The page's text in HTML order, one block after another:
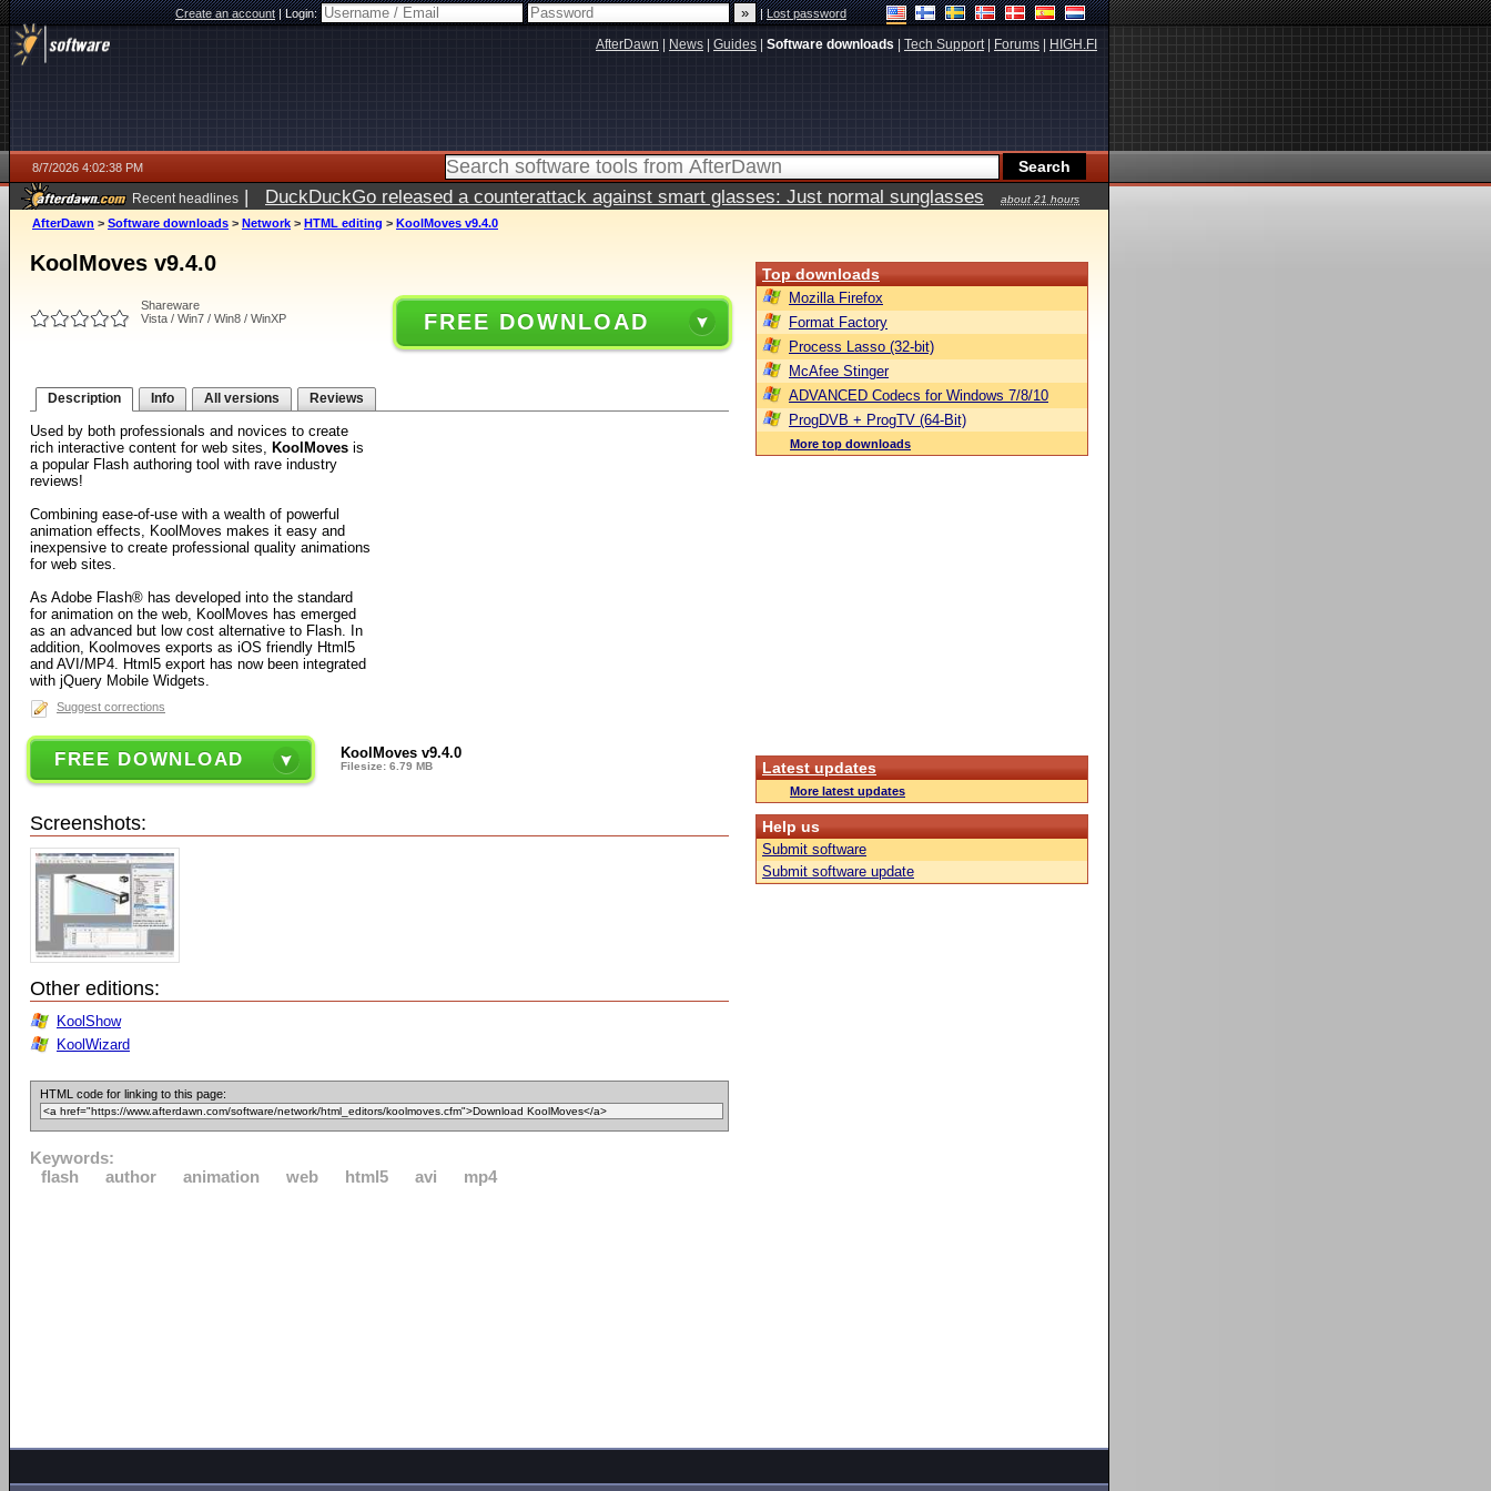
Create an account|Login: |Lost password
AfterDawn News Guides Software downloads Tech Support| Forums HIGH.FI
8/7/2026 4:02:38 PM
Recent headlines | DuckDuckGo released a counterattack against smart glasses: Just normal sunglasses
about 21 hours
ago
AfterDawn > Software downloads > Network > HTML editing > KoolMoves v9.4.0
KoolMoves v9.4.0
Shareware
Vista / Win7 / Win8 / WinXP
FREE DOWNLOAD
Description Info All versions Reviews
Used by both professionals and novices to create
rich interactive content for web sites, KoolMoves is
a popular Flash authoring tool with rave industry
reviews!
Combining ease-of-use with a wealth of powerful
animation effects, KoolMoves makes it easy and
inexpensive to create professional quality animations
for web sites.
As Adobe Flash® has developed into the standard
for animation on the web, KoolMoves has emerged
as an advanced but low cost alternative to Flash. In
addition, Koolmoves exports as iOS friendly Html5
and AVI/MP4. Html5 export has now been integrated
with jQuery Mobile Widgets.
Suggest corrections
FREE DOWNLOAD KoolMoves v9.4.0
Filesize: 6.79 MB
Screenshots:
Other editions:
KoolShow
KoolWizard
HTML code for linking to this page:
Keywords:
flash
author animation web html5 avi mp4
Top downloads
Mozilla Firefox
Format Factory
Process Lasso (32-bit)
McAfee Stinger
ADVANCED Codecs for Windows 7/8/10
ProgDVB + ProgTV (64-Bit)
More top downloads
Latest updates
More latest updates
Help us
Submit software
Submit software update